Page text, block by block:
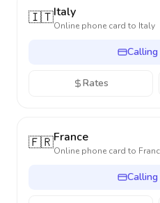
🇮🇹Italy
Online phone card to Italy
Calling
Rates
🇫🇷France
Online phone card to
Calling